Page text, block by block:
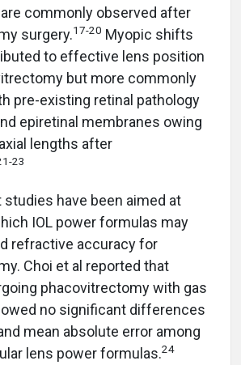
commonly observed after
surgery.17-20 Myopic shifts
to effective lens position
but more commonly
pre-existing retinal pathology
epiretinal membranes owing
lengths after
23
studies have been aimed at
IOL power formulas may
refractive accuracy for
Choi et al reported that
phacovitrectomy with gas
no significant differences
mean absolute error among
lens power formulas.24